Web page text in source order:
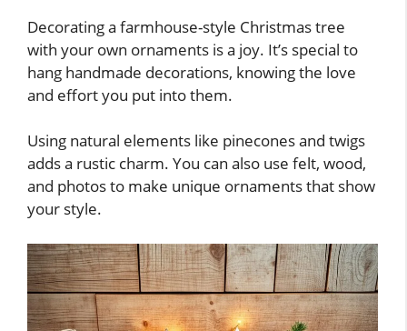
Decorating a farmhouse-style Christmas tree
with your own ornaments is a joy. It’s special to
hang handmade decorations, knowing the love
and effort you put into them.
Using natural elements like pinecones and twigs
adds a rustic charm. You can also use felt, wood,
and photos to make unique ornaments that show
your style.